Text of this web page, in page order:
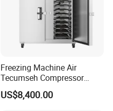
Freezing Machine Air
Tecumseh Compressor
Blast Freezer for Fruit
US$8,400.00